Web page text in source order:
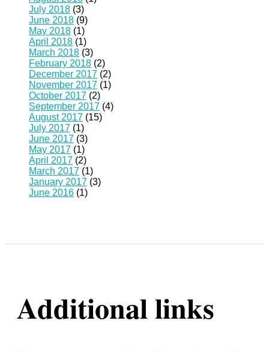
July 2018 (3)
June 2018 (9)
May 2018 (1)
April 2018 (1)
March 2018 (3)
February 2018 (2)
December 2017 (2)
November 2017 (1)
October 2017 (2)
September 2017 (4)
August 2017 (15)
July 2017 (1)
June 2017 (3)
May 2017 (1)
April 2017 (2)
March 2017 (1)
January 2017 (3)
June 2016 (1)
Additional links